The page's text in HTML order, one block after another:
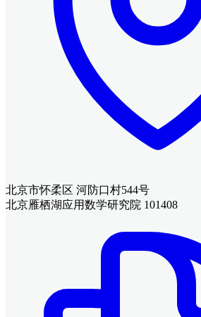
北京市怀柔区 河防口村544号
北京雁栖湖应用数学研究院 101408